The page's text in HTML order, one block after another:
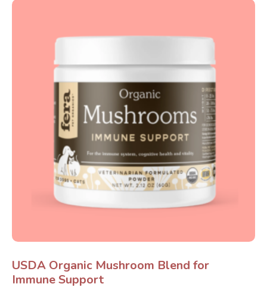
USDA Organic Mushroom Blend for
Immune Support